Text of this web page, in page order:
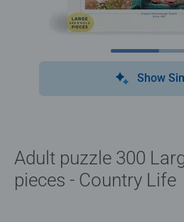
Show
Adult puzzle 300
pieces - Country Life